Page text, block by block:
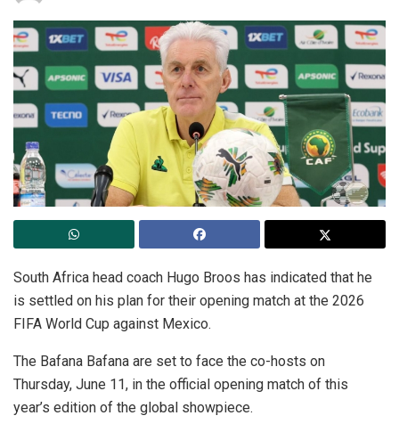
South Africa head coach Hugo Broos has indicated that he
is settled on his plan for their opening match at the 2026
FIFA World Cup against Mexico.
The Bafana Bafana are set to face the co-hosts on
Thursday, June 11, in the official opening match of this
year’s edition of the global showpiece.